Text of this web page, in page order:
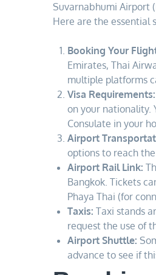
Suvarnabhumi Airport
Here are the essential
Booking Your
Emirates, Thai
multiple platforms
Visa Requirements:
on your nationality.
Consulate in your
Airport
options to reach
Airport Rail Link:
Bangkok. Tickets
Phaya Thai (for
Taxis: Taxi stands
request the use of
Airport Shuttle:
advance to see if